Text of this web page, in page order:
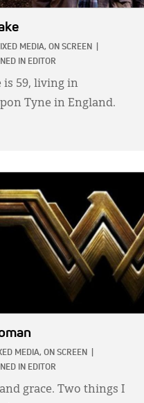
MEDIA, ON SCREEN
IN EDITOR
is 59, living in
Tyne in England.
MEDIA, ON SCREEN
IN EDITOR
grace. Two things I